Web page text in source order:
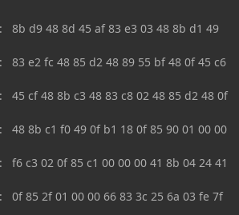
8b d9 48 8d 45 af 83 e3 03 48 8b d1 49
83 e2 fc 48 85 d2 48 89 55 bf 48 0f 45 c6
45 cf 48 8b c3 48 83 c8 02 48 85 d2 48 0f
48 8b c1 f0 49 0f b1 18 0f 85 90 01 00 00
f6 c3 02 0f 85 c1 00 00 00 41 8b 04 24 41
0f 85 2f 01 00 00 66 83 3c 25 6a 03 fe 7f